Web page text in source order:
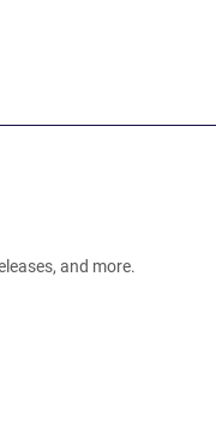
and more.